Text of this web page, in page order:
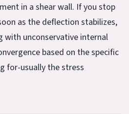
in a shear wall. If you stop
as the deflection stabilizes,
with unconservative internal
based on the specific
for-usually the stress